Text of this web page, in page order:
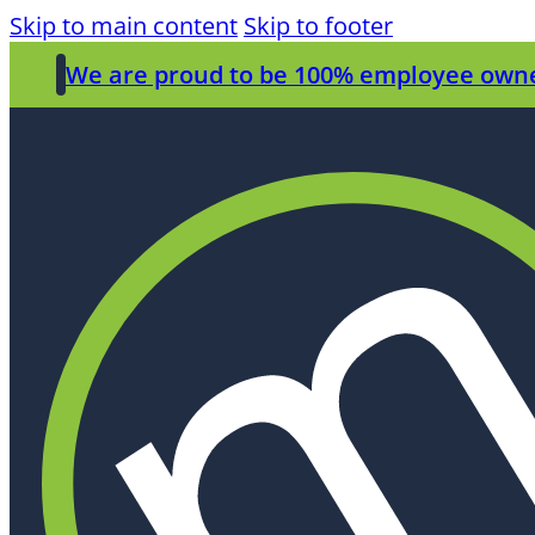
Skip to main content Skip to footer
We are proud to be 100% employee